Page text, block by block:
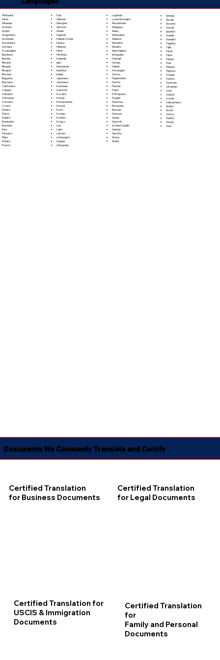
Afrikaans
Akan
Albanian
Amharic
Arabic
Aragonese
Armenian
Assamese
Aymara
Azerbaijani
Bambara
Bashkir
Basque
Bengali
Bhojpuri
Bosnian
Bulgarian
Burmese
Cantonese
Catalan
Cebuano
Chichewa
Chuvash
Czech
Danish
Dutch
English
Esperanto
Estonian
Ewe
Faroese
Fijian
Finnish
French
Fula
Galician
Georgian
German
Greek
Gujarati
Haitian Creole
Hausa
Hebrew
Hindi
Hiri Motu
Icelandic
Igbo
Indonesian
Inuktitut
Italian
Japanese
Javanese
Kannada
Kashmiri
Kazakh
Khmer
Kinyarwanda
Kirundi
Komi
Korean
Kurdish
Kyrgyz
Lao
Latin
Latvian
Limburgish
Lingala
Lithuanian
Luganda
Luxembourgish
Macedonian
Malagasy
Malay
Malayalam
Maltese
Mandarin
Marathi
Marshallese
Mongolian
Nahuatl
Navajo
Nepali
Norwegian
Oromo
Papiamento
Pashto
Persian
Polish
Portoguese
Punjabi
Quechua
Romanian
Russian
Samoan
Sango
Sanskrit
Scottish Gaelic
Serbian
Sesotho
Shona
Sindhi
Sinhala
Sloyak
Slovene
Somali
Spanish
Swahili
Swedish
Tagalog
Tajik
Tamil
Tatar
Telugu
Thai
Tibetan
Tigrinya
Tongan
Turkish
Turkmen
Ukrainian
Urdu
Uyghur
Uzbek
Vietnamese
Welsh
Wolof
Xhosa
Yiddish
Yoruba
Zulu
Documents We Commonly Translate and Certify
Certified Translation
for Business Documents
Certified Translation
for Legal Documents
Certified Translation for
USCIS & Immigration
Documents
Certified Translation
for
Family and Personal
Documents